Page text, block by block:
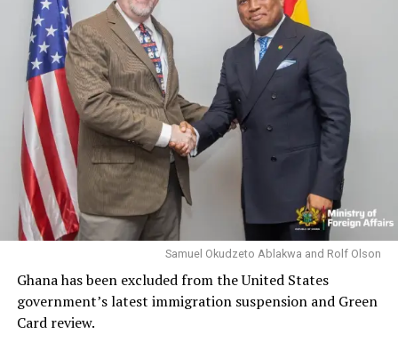
Samuel Okudzeto Ablakwa and Rolf Olson
Ghana has been excluded from the United States
government’s latest immigration suspension and Green
Card review.